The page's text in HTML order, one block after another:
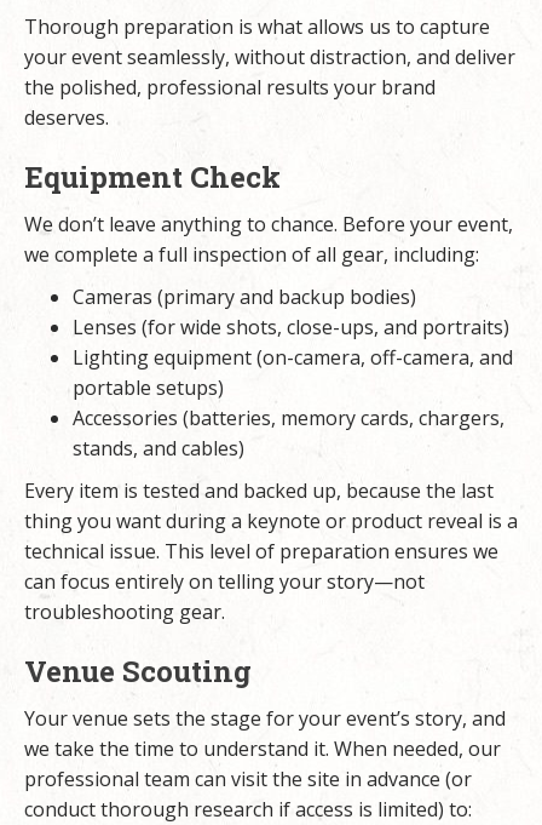
Thorough preparation is what allows us to capture
your event seamlessly, without distraction, and deliver
the polished, professional results your brand
deserves.
Equipment Check
We don’t leave anything to chance. Before your event,
we complete a full inspection of all gear, including:
Cameras (primary and backup bodies)
Lenses (for wide shots, close-ups, and portraits)
Lighting equipment (on-camera, off-camera, and
portable setups)
Accessories (batteries, memory cards, chargers,
stands, and cables)
Every item is tested and backed up, because the last
thing you want during a keynote or product reveal is a
technical issue. This level of preparation ensures we
can focus entirely on telling your story—not
troubleshooting gear.
Venue Scouting
Your venue sets the stage for your event’s story, and
we take the time to understand it. When needed, our
professional team can visit the site in advance (or
conduct thorough research if access is limited) to: